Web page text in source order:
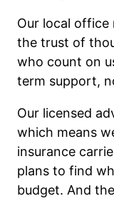
Our local office
the trust of
who count on
term support,
Our licensed
which means
insurance
plans to find
budget. And